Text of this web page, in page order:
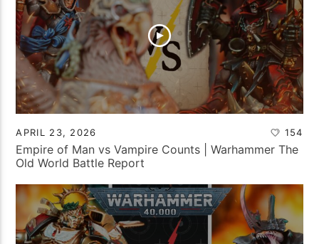
APRIL 23, 2026 154
Empire of Man vs Vampire Counts | Warhammer The
Old World Battle Report